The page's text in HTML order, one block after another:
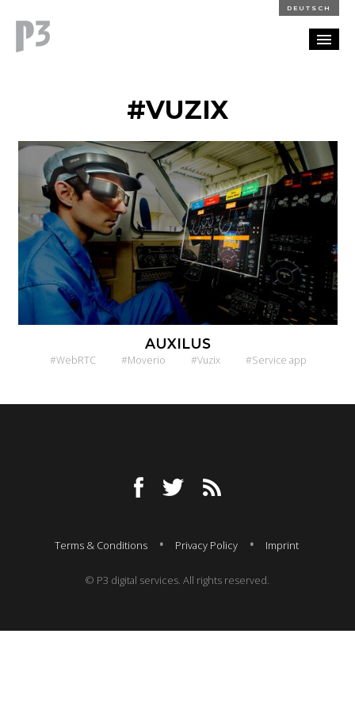
DEUTSCH
BLOG
CAREERS
CONTACT
#VUZIX
AUXILUS
#WebRTC #Moverio #Vuzix #Service app
Terms & Conditions Privacy Policy Imprint
© P3 digital services. All rights reserved.